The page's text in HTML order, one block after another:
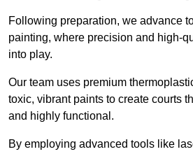
Following preparation, we advance
painting, where precision and high-
into play.
Our team uses premium
toxic, vibrant paints to create courts
and highly functional.
By employing advanced tools like